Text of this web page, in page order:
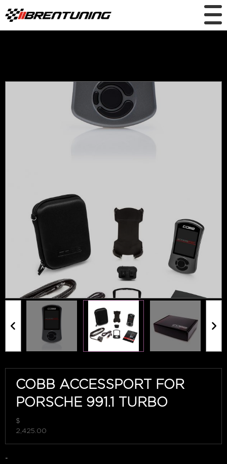
COBB ACCESSPORT FOR
PORSCHE 991.1 TURBO
$
2,425.00
-